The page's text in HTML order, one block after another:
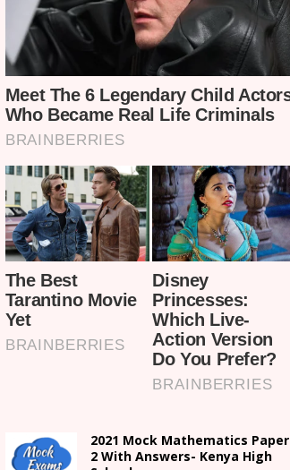
2021 Mock Mathematics Paper
2 With Answers- Kenya High